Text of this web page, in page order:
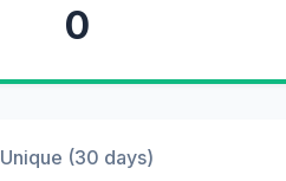
0
Unique (30 days)